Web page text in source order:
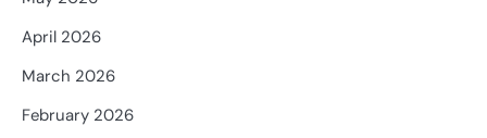
April 2026
March 2026
February 2026